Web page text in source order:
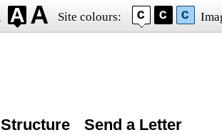
Site colours:
Structure Send a Letter